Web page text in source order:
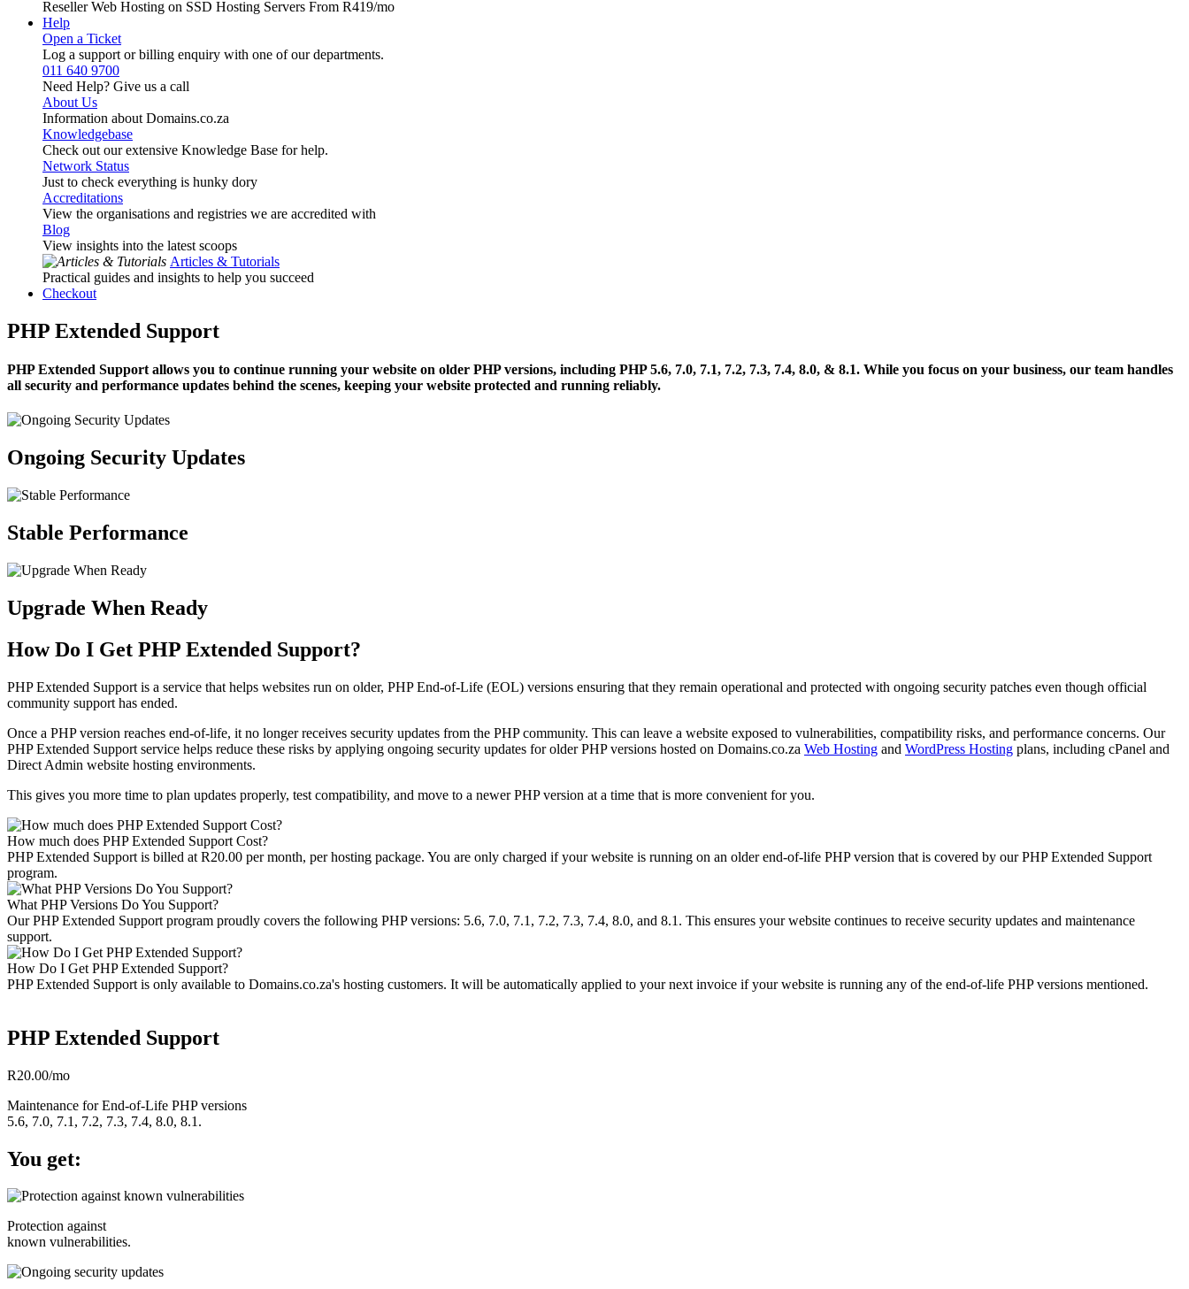
Reseller Web Hosting on SSD Hosting Servers From R419/mo
Help
Open a Ticket
Log a support or billing enquiry with one of our departments.
011 640 9700
Need Help? Give us a call
About Us
Information about Domains.co.za
Knowledgebase
Check out our extensive Knowledge Base for help.
Network Status
Just to check everything is hunky dory
Accreditations
View the organisations and registries we are accredited with
Blog
View insights into the latest scoops
Articles & Tutorials
Practical guides and insights to help you succeed
Checkout
PHP Extended Support
PHP Extended Support allows you to continue running your website on older PHP versions, including PHP 5.6, 7.0, 7.1, 7.2, 7.3, 7.4, 8.0, & 8.1. While you focus on your business, our team handles
all security and performance updates behind the scenes, keeping your website protected and running reliably.
Ongoing Security Updates
Stable Performance
Upgrade When Ready
How Do I Get PHP Extended Support?
PHP Extended Support is a service that helps websites run on older, PHP End-of-Life (EOL) versions ensuring that they remain operational and protected with ongoing security patches even though official
community support has ended.
Once a PHP version reaches end-of-life, it no longer receives security updates from the PHP community. This can leave a website exposed to vulnerabilities, compatibility risks, and performance concerns. Our
PHP Extended Support service helps reduce these risks by applying ongoing security updates for older PHP versions hosted on Domains.co.za Web Hosting and WordPress Hosting plans, including cPanel and
Direct Admin website hosting environments.
This gives you more time to plan updates properly, test compatibility, and move to a newer PHP version at a time that is more convenient for you.
How much does PHP Extended Support Cost?
PHP Extended Support is billed at R20.00 per month, per hosting package. You are only charged if your website is running on an older end-of-life PHP version that is covered by our PHP Extended Support
program.
What PHP Versions Do You Support?
Our PHP Extended Support program proudly covers the following PHP versions: 5.6, 7.0, 7.1, 7.2, 7.3, 7.4, 8.0, and 8.1. This ensures your website continues to receive security updates and maintenance
support.
How Do I Get PHP Extended Support?
PHP Extended Support is only available to Domains.co.za's hosting customers. It will be automatically applied to your next invoice if your website is running any of the end-of-life PHP versions mentioned.
PHP Extended Support
R20.00/mo
Maintenance for End-of-Life PHP versions
5.6, 7.0, 7.1, 7.2, 7.3, 7.4, 8.0, 8.1.
You get:
Protection against
known vulnerabilities.